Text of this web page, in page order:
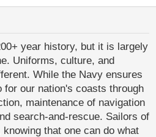
year history, but it is largely
Uniforms, culture, and
While the Navy ensures
for our nation's coasts through
maintenance of navigation
search-and-rescue. Sailors of
that one can do what